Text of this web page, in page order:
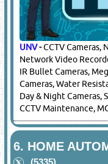
UNV-CCTV Cameras,
Network Video
IR Bullet Cameras,
Cameras, Water
Day & Night Cameras,
CCTV Maintenance,
6. HOME
(5335)